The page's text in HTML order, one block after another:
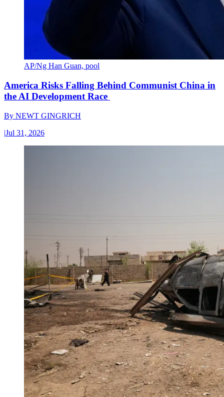
AP/Ng Han Guan, pool
America Risks Falling Behind Communist China in
the AI Development Race
By NEWT GINGRICH
|Jul 31, 2026